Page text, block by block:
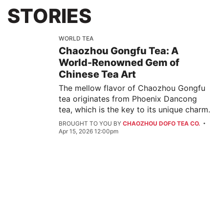
STORIES
WORLD TEA
Chaozhou Gongfu Tea: A
World-Renowned Gem of
Chinese Tea Art
The mellow flavor of Chaozhou Gongfu
tea originates from Phoenix Dancong
tea, which is the key to its unique charm.
BROUGHT TO YOU BY CHAOZHOU DOFO TEA CO.
Apr 15, 2026 12:00pm